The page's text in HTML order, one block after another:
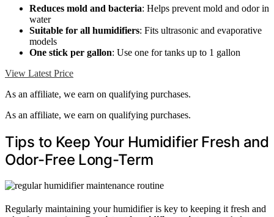
Reduces mold and bacteria: Helps prevent mold and odor in
water
Suitable for all humidifiers: Fits ultrasonic and evaporative
models
One stick per gallon: Use one for tanks up to 1 gallon
View Latest Price
As an affiliate, we earn on qualifying purchases.
As an affiliate, we earn on qualifying purchases.
Tips to Keep Your Humidifier Fresh and
Odor-Free Long-Term
Regularly maintaining your humidifier is key to keeping it fresh and